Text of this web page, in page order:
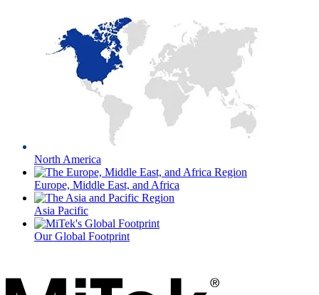
North America
Europe, Middle East, and Africa
Asia Pacific
Our Global Footprint